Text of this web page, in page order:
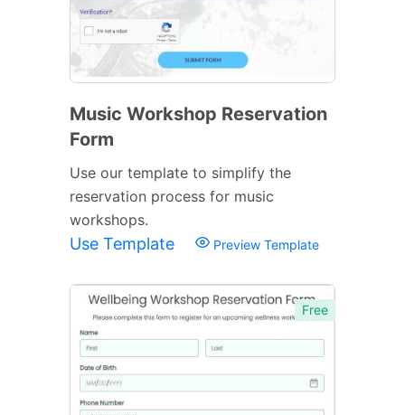
Music Workshop Reservation
Form
Use our template to simplify the
reservation process for music
workshops.
Use Template Preview Template
Free